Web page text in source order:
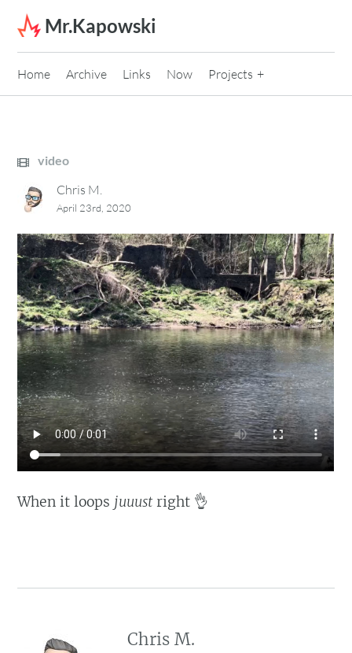
Skip to content
Mr.Kapowski
Home Archive Links Now Projects
video
Chris M.
April 23rd, 2020
When it loops juuustright 👌
Chris M.